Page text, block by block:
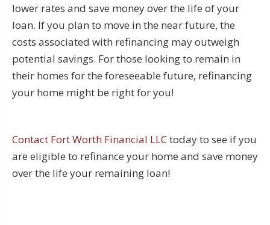
lower rates and save money over the life of your
loan. If you plan to move in the near future, the
costs associated with refinancing may outweigh
potential savings. For those looking to remain in
their homes for the foreseeable future, refinancing
your home might be right for you!
Contact Fort Worth Financial LLCtoday to see if you
are eligible to refinance your home and save money
over the life your remaining loan!